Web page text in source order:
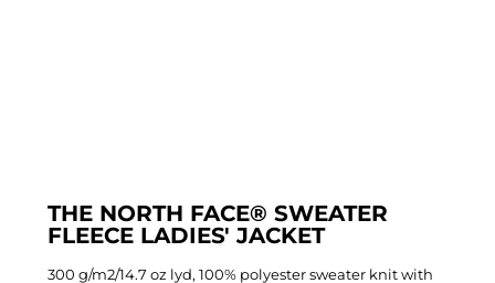
THE NORTH FACE® SWEATER
FLEECE LADIES' JACKET
300 g/m2/14.7 oz lyd, 100% polyester sweater knit with